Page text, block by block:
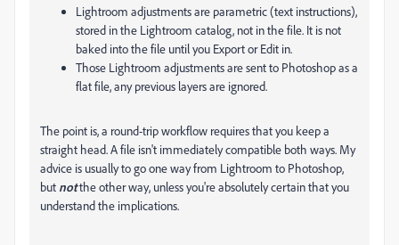
Lightroom adjustments are parametric (text instructions),
stored in the Lightroom catalog, not in the file. It is not
baked into the file until you Export or Edit in.
Those Lightroom adjustments are sent to Photoshop as a
flat file, any previous layers are ignored.
The point is, a round-trip workflow requires that you keep a
straight head. A file isn't immediately compatible both ways. My
advice is usually to go one way from Lightroom to Photoshop,
but notthe other way, unless you're absolutely certain that you
understand the implications.